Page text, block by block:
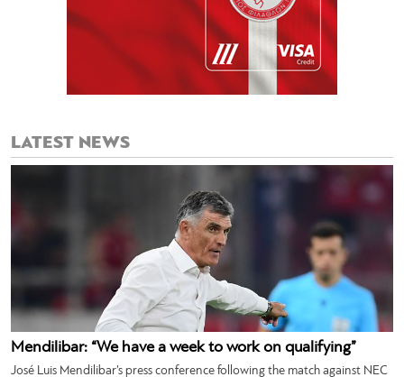
LATEST NEWS
Mendilibar: “We have a week to work on qualifying”
José Luis Mendilibar’s press conference following the match against NEC